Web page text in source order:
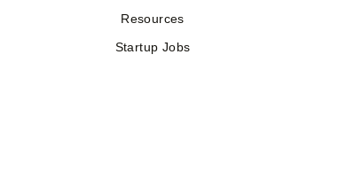
Resources
Startup Jobs